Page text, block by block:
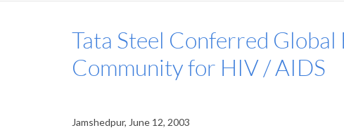
Tata Steel Conferred
Community for HIV / AIDS
Jamshedpur, June 12, 2003